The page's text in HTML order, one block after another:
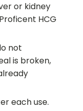
or kidney
HCG
not
is broken,
each use.